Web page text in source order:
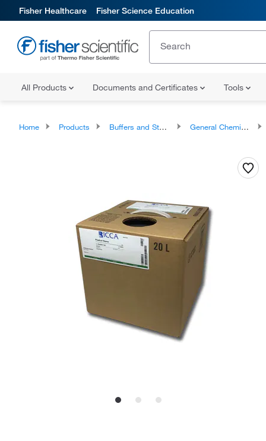
Fisher Healthcare Fisher Science Education
All Products Documents and Certificates Tools
Home Products Buffers and Standards General Chemistry Solutions